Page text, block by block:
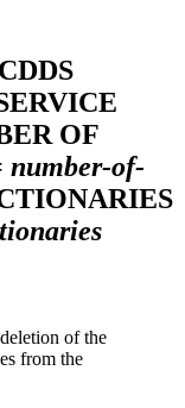
OF
number-of-
of the
from the